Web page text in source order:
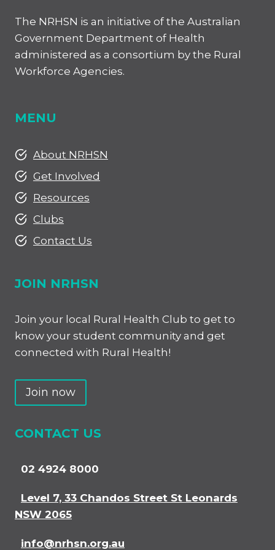
The NRHSN is an initiative of the Australian
Government Department of Health
administered as a consortium by the Rural
Workforce Agencies.
MENU
About NRHSN
Get Involved
Resources
Clubs
Contact Us
JOIN NRHSN
Join your local Rural Health Club to get to
know your student community and get
connected with Rural Health!
Join now
CONTACT US
02 4924 8000
Level 7, 33 Chandos Street St Leonards
NSW 2065
info@nrhsn.org.au